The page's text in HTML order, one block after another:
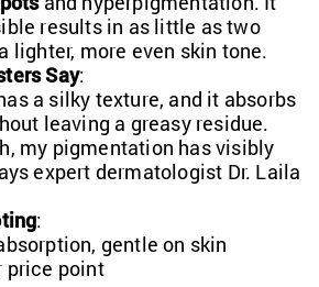
results in as little as two
lighter, more even skin tone.
Say:
a silky texture, and it absorbs
leaving a greasy residue.
my pigmentation has visibly
expert dermatologist Dr. Laila
:
gentle on skin
price point